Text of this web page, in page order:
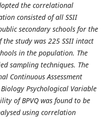
the correlational
consisted of all SSII
secondary schools for the
the study was 225 SSII intact
in the population. The
sampling techniques. The
Continuous Assessment
Psychological Variable
of BPVQ was found to be
using correlation